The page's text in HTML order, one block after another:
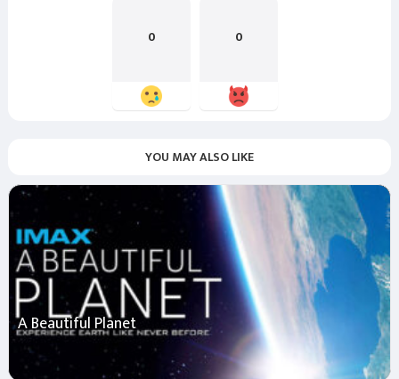
0 0
YOU MAY ALSO LIKE
A Beautiful Planet